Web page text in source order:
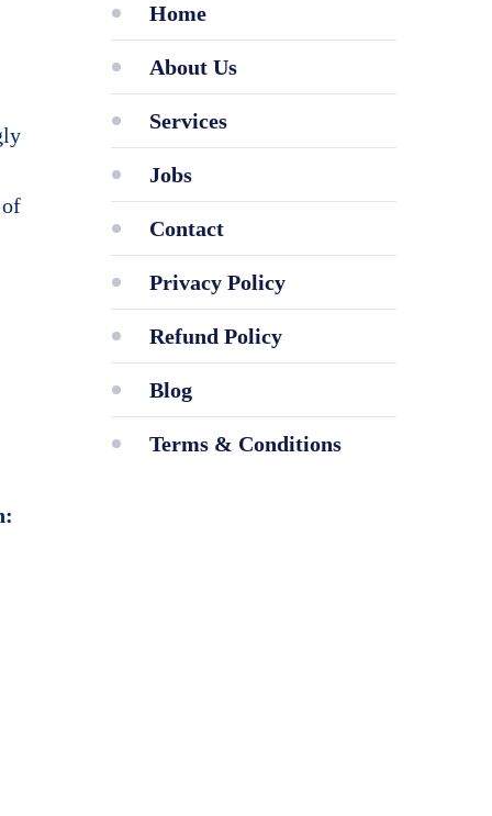
Home
About Us
Services
Jobs
Contact
Privacy Policy
Refund Policy
Blog
Terms & Conditions